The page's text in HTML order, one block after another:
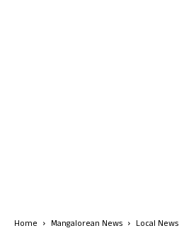
Home Mangalorean News Local News